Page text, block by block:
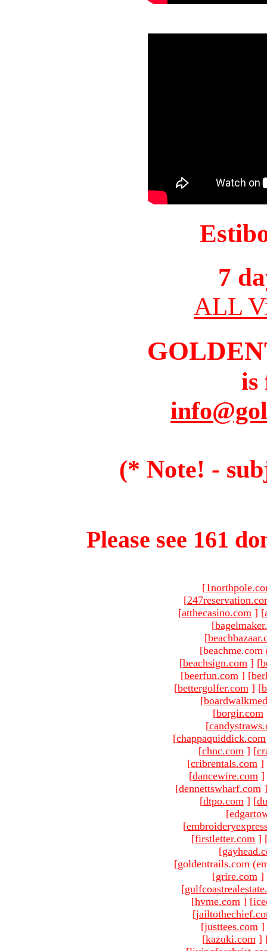
7
ALL
is
(* Note! -
Please see 161
[
[
[atthecasino.com ] [
[
[
[beachme.com
[beachsign.com ] [
[beerfun.com ] [
[bettergolfer.com ] [
[
[borgir.com
[
[chappaquiddick.com
[chnc.com ] [
[cribrentals.com ]
[dancewire.com ]
[dennettswharf.com ]
[dtpo.com ] [
[
[
[firstletter.com ]
[
[goldentrails.com
[grire.com ]
[
[hvme.com ] [
[
[justtees.com ]
[kazuki.com ]